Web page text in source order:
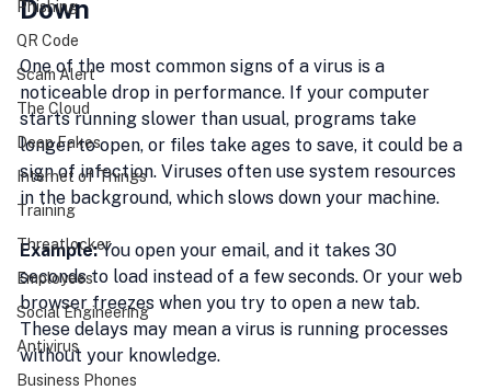
Phishing
QR Code
Scam Alert
The Cloud
Deep Fakes
Internet of Things
Training
Threatlocker
Employees
Social Engineering
Antivirus
Business Phones
Down
One of the most common signs of a virus is a
noticeable drop in performance. If your computer
starts running slower than usual, programs take
longer to open, or files take ages to save, it could be a
sign of infection. Viruses often use system resources
in the background, which slows down your machine.
Example: You open your email, and it takes 30
seconds to load instead of a few seconds. Or your web
browser freezes when you try to open a new tab.
These delays may mean a virus is running processes
without your knowledge.